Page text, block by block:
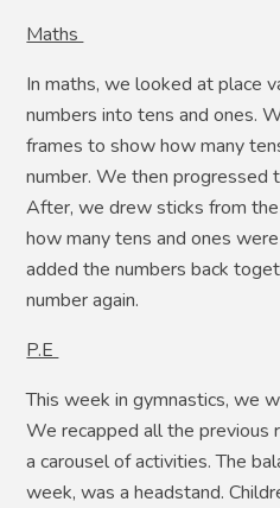
Maths
In maths, we looked at place
numbers into tens and ones.
frames to show how many
number. We then progressed
After, we drew sticks from
how many tens and ones
added the numbers back
number again.
P.E
This week in gymnastics, we
We recapped all the previous
a carousel of activities. The
week, was a headstand.